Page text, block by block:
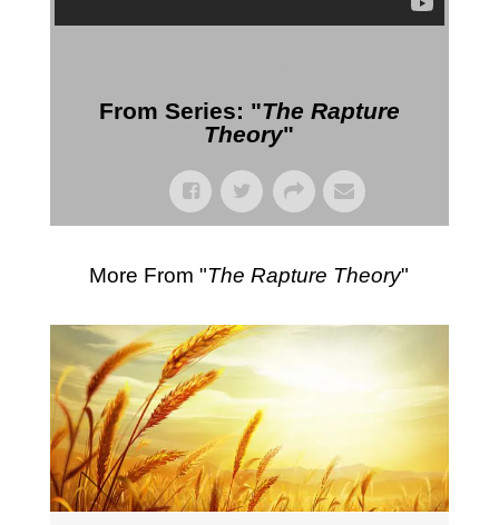
From Series: "The Rapture
Theory"
More From "The Rapture Theory"